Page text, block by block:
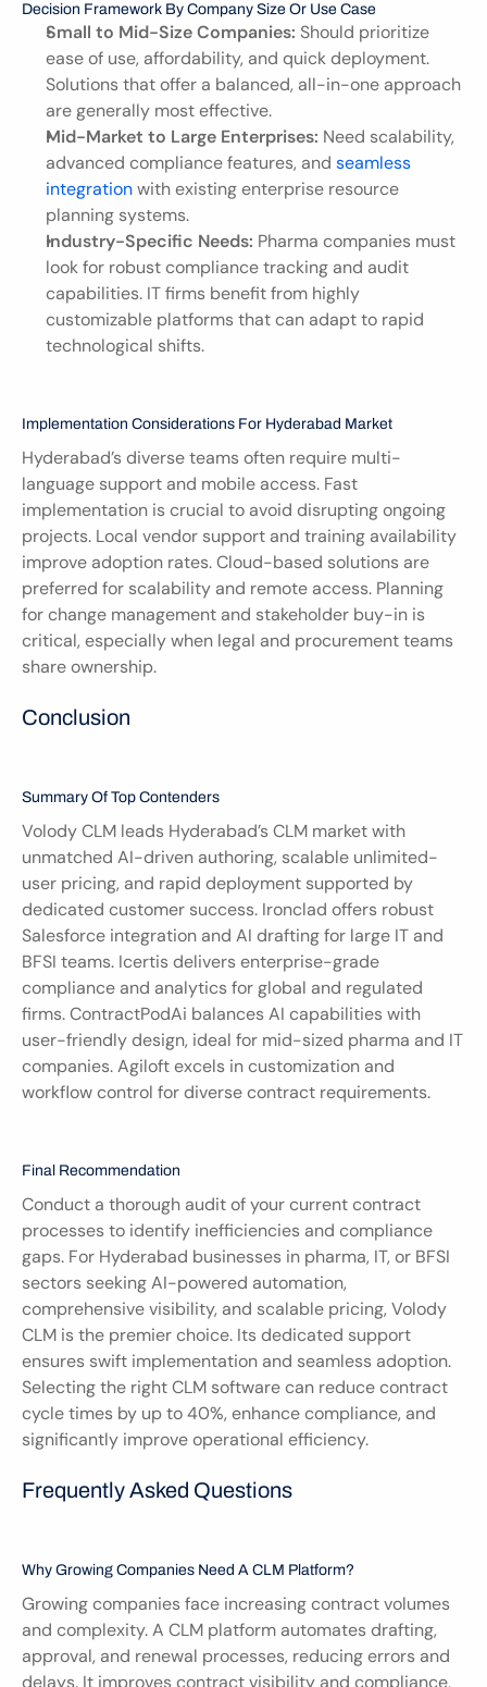
Decision Framework By Company Size Or Use Case
Small to Mid-Size Companies: Should prioritize
ease of use, affordability, and quick deployment.
Solutions that offer a balanced, all-in-one approach
are generally most effective.
Mid-Market to Large Enterprises: Need scalability,
advanced compliance features, and seamless
integration with existing enterprise resource
planning systems.
Industry-Specific Needs: Pharma companies must
look for robust compliance tracking and audit
capabilities. IT firms benefit from highly
customizable platforms that can adapt to rapid
technological shifts.
Implementation Considerations For Hyderabad Market
Hyderabad’s diverse teams often require multi-
language support and mobile access. Fast
implementation is crucial to avoid disrupting ongoing
projects. Local vendor support and training availability
improve adoption rates. Cloud-based solutions are
preferred for scalability and remote access. Planning
for change management and stakeholder buy-in is
critical, especially when legal and procurement teams
share ownership.
Conclusion
Summary Of Top Contenders
Volody CLM leads Hyderabad’s CLM market with
unmatched AI-driven authoring, scalable unlimited-
user pricing, and rapid deployment supported by
dedicated customer success. Ironclad offers robust
Salesforce integration and AI drafting for large IT and
BFSI teams. Icertis delivers enterprise-grade
compliance and analytics for global and regulated
firms. ContractPodAi balances AI capabilities with
user-friendly design, ideal for mid-sized pharma and IT
companies. Agiloft excels in customization and
workflow control for diverse contract requirements.
Final Recommendation
Conduct a thorough audit of your current contract
processes to identify inefficiencies and compliance
gaps. For Hyderabad businesses in pharma, IT, or BFSI
sectors seeking AI-powered automation,
comprehensive visibility, and scalable pricing, Volody
CLM is the premier choice. Its dedicated support
ensures swift implementation and seamless adoption.
Selecting the right CLM software can reduce contract
cycle times by up to 40%, enhance compliance, and
significantly improve operational efficiency.
Frequently Asked Questions
Why Growing Companies Need A CLM Platform?
Growing companies face increasing contract volumes
and complexity. A CLM platform automates drafting,
approval, and renewal processes, reducing errors and